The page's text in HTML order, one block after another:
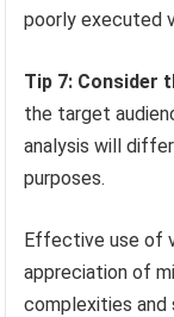
poorly executed
Tip 7: Consider
the target
analysis will
purposes.
Effective use of
appreciation of
complexities and